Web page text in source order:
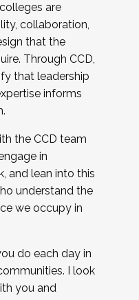
are
collaboration,
that the
Through CCD,
that leadership
informs
the CCD team
in
and lean into this
understand the
we occupy in
do each day in
I look
you and